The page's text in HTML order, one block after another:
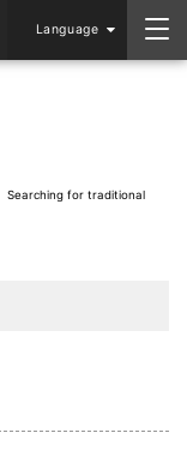
Language
Searching for traditional